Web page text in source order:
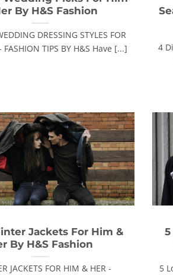
By H&S Fashion
DRESSING STYLES FOR
FASHION TIPS BY H&S Have [...]
4
Jackets For Him &
By H&S Fashion
JACKETS FOR HIM & HER -
5